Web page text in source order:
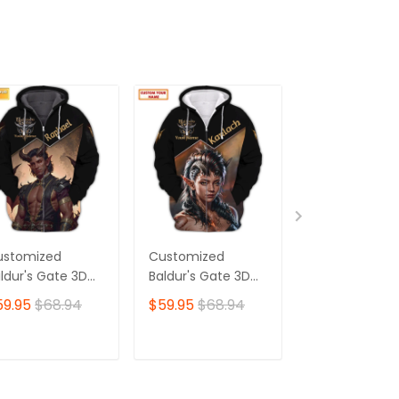
Gate 3D
| Raphael
Art |
$68.94
Customized
Baldur's Gate 3D
Shirt | Karlach
Character Art |
$59.95$68.94